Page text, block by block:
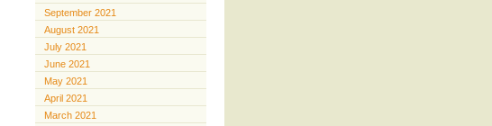
September 2021
August 2021
July 2021
June 2021
May 2021
April 2021
March 2021